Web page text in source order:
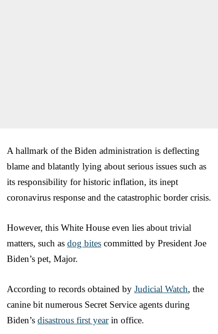
A hallmark of the Biden administration is deflecting
blame and blatantly lying about serious issues such as
its responsibility for historic inflation, its inept
coronavirus response and the catastrophic border crisis.
However, this White House even lies about trivial
matters, such as dog bites committed by President Joe
Biden’s pet, Major.
According to records obtained by Judicial Watch, the
canine bit numerous Secret Service agents during
Biden’s disastrous first yearin office.